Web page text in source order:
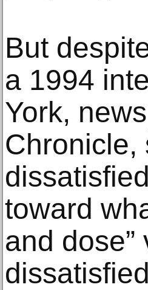
But
a 1994
York,
Chronicle,
toward
and